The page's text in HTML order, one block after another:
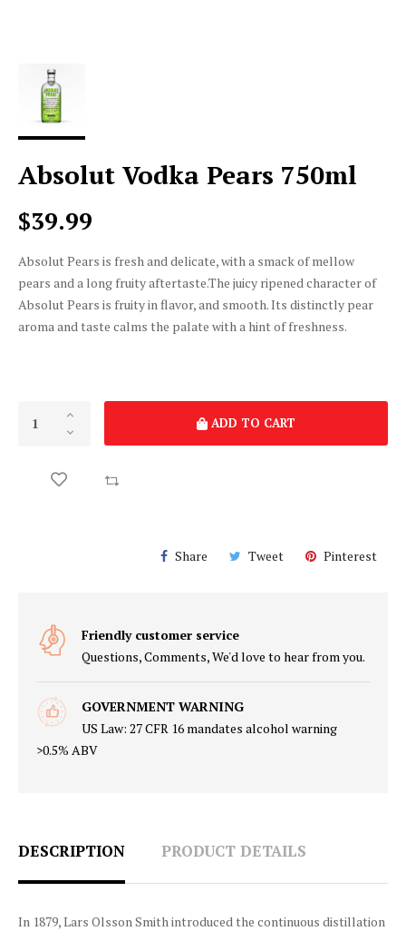
Absolut Vodka Pears 750ml
$39.99
Absolut Pears is fresh and delicate, with a smack of mellow
pears and a long fruity aftertaste.The juicy ripened character of
Absolut Pears is fruity in flavor, and smooth. Its distinctly pear
aroma and taste calms the palate with a hint of freshness.
ADD TO CART
Share Tweet Pinterest
Friendly customer service
Questions, Comments, We'd love to hear from you.
GOVERNMENT WARNING
US Law: 27 CFR 16 mandates alcohol warning
>0.5% ABV
DESCRIPTION PRODUCT DETAILS
In 1879, Lars Olsson Smith introduced the continuous distillation